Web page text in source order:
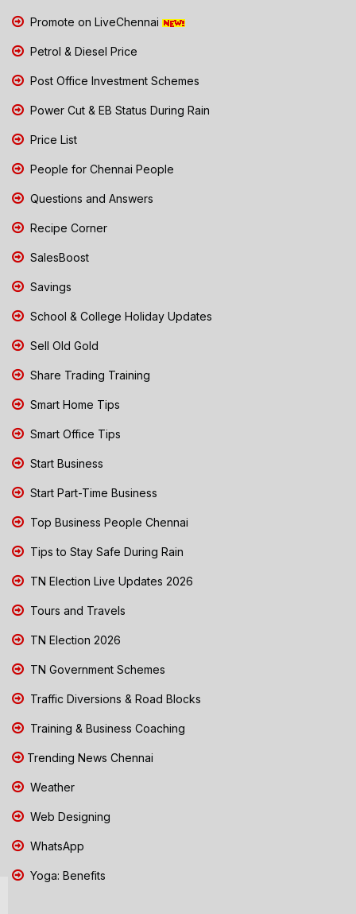
Promote on LiveChennai
Petrol & Diesel Price
Post Office Investment Schemes
Power Cut & EB Status During Rain
Price List
People for Chennai People
Questions and Answers
Recipe Corner
SalesBoost
Savings
School & College Holiday Updates
Sell Old Gold
Share Trading Training
Smart Home Tips
Smart Office Tips
Start Business
Start Part-Time Business
Top Business People Chennai
Tips to Stay Safe During Rain
TN Election Live Updates 2026
Tours and Travels
TN Election 2026
TN Government Schemes
Traffic Diversions & Road Blocks
Training & Business Coaching
Trending News Chennai
Weather
Web Designing
WhatsApp
Yoga: Benefits